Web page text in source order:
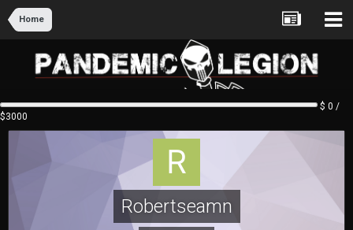
Home
$ 0 /
$3000
Robertseamn